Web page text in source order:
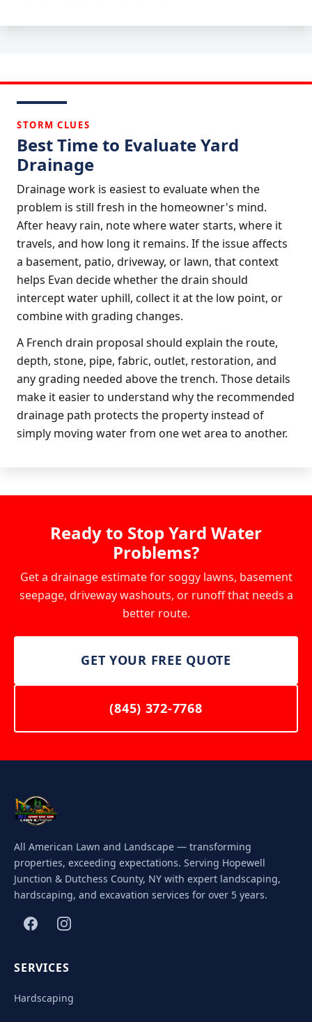
STORM CLUES
Best Time to Evaluate Yard
Drainage
Drainage work is easiest to evaluate when the
problem is still fresh in the homeowner's mind.
After heavy rain, note where water starts, where it
travels, and how long it remains. If the issue affects
a basement, patio, driveway, or lawn, that context
helps Evan decide whether the drain should
intercept water uphill, collect it at the low point, or
combine with grading changes.
A French drain proposal should explain the route,
depth, stone, pipe, fabric, outlet, restoration, and
any grading needed above the trench. Those details
make it easier to understand why the recommended
drainage path protects the property instead of
simply moving water from one wet area to another.
Ready to Stop Yard Water
Problems?
Get a drainage estimate for soggy lawns, basement
seepage, driveway washouts, or runoff that needs a
better route.
GET YOUR FREE QUOTE
(845) 372-7768
All American Lawn and Landscape — transforming
properties, exceeding expectations. Serving Hopewell
Junction & Dutchess County, NY with expert landscaping,
hardscaping, and excavation services for over 5 years.
SERVICES
Hardscaping